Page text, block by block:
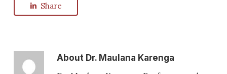
Share
AboutDr. Maulana Karenga